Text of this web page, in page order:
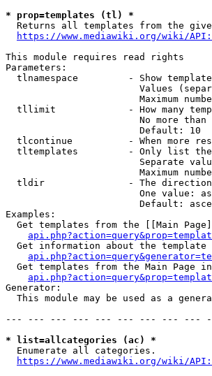
* prop=templates (tl) *
Returns all templates from the
https://www.mediawiki.org/wiki/
This module requires read rights
Parameters:
tlnamespace         - Show
Values
Maximum
tllimit             - How many
No more than
                        Default: 10
tlcontinue          - When more
tltemplates         - Only list
Separate
Maximum
tldir               - The
One value:
Default:
Examples:
Get templates from the [[Main
Get information about the template
Get templates from the Main Page
Generator:
This module may be used as a
--- --- --- --- --- --- --- --- ---
* list=allcategories (ac) *
  Enumerate all categories.
https://www.mediawiki.org/wiki/